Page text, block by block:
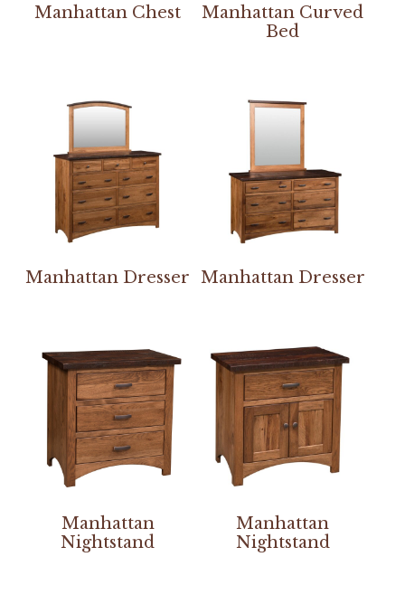
Manhattan Chest
Manhattan Curved
Bed
Manhattan Dresser Manhattan Dresser
Manhattan
Nightstand
Manhattan
Nightstand